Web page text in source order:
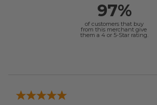
97%
of customers that buy
from this merchant give
them a 4 or 5-Star rating.